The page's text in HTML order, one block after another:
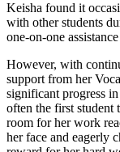
Keisha found it
with other students
one-on-one
However, with
support from her
significant progress
often the first student
room for her work
her face and eagerly